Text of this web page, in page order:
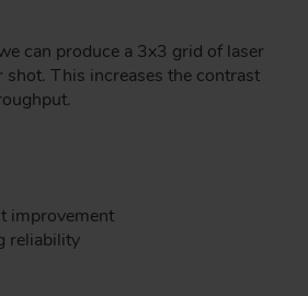
can produce a 3x3 grid of laser
shot. This increases the contrast
improvement
reliability